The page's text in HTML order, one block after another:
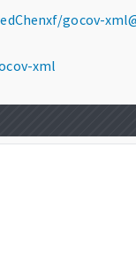
gocov-
xml